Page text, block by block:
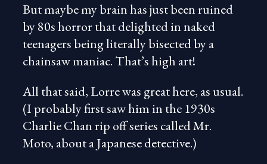
But maybe my brain has just been ruined
by 80s horror that delighted in naked
teenagers being literally bisected by a
chainsaw maniac. That’s high art!
All that said, Lorre was great here, as usual.
(I probably first saw him in the 1930s
Charlie Chan rip off series called Mr.
Moto, about a Japanese detective.)